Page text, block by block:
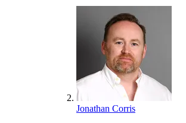
Jonathan Corris